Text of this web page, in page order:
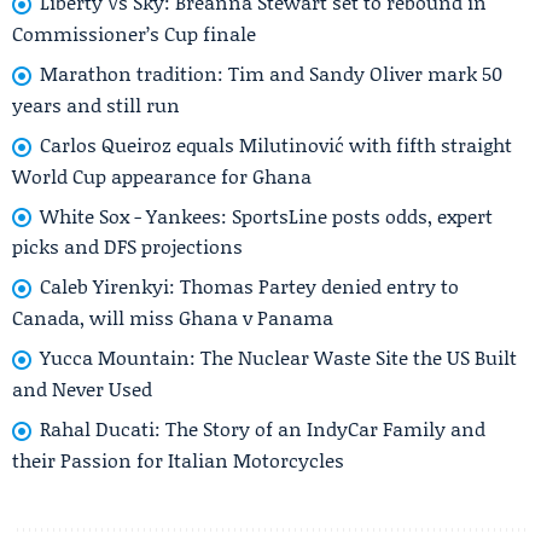
Commissioner’s Cup finale
Marathon tradition: Tim and Sandy Oliver mark 50
years and still run
Carlos Queiroz equals Milutinović with fifth straight
World Cup appearance for Ghana
White Sox - Yankees: SportsLine posts odds, expert
picks and DFS projections
Caleb Yirenkyi: Thomas Partey denied entry to
Canada, will miss Ghana v Panama
Yucca Mountain: The Nuclear Waste Site the US Built
and Never Used
Rahal Ducati: The Story of an IndyCar Family and
their Passion for Italian Motorcycles